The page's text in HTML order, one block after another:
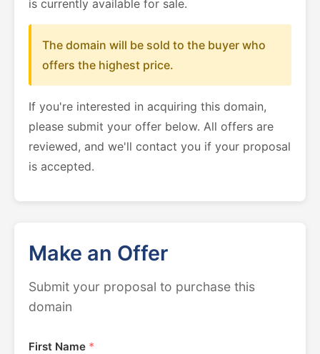
is currently available for sale.
The domain will be sold to the buyer who
offers the highest price.
If you're interested in acquiring this domain,
please submit your offer below. All offers are
reviewed, and we'll contact you if your proposal
is accepted.
Make an Offer
Submit your proposal to purchase this
domain
First Name *